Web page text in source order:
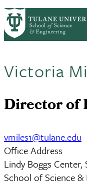
Skip to main content
Victoria
Director of
vmiles1@tulane.edu
Office Address
Lindy Boggs Center,
School of Science &